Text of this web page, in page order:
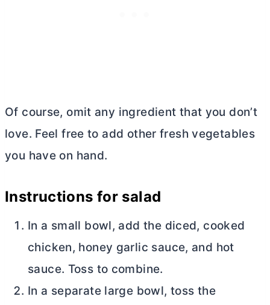
Of course, omit any ingredient that you don’t
love. Feel free to add other fresh vegetables
you have on hand.
Instructions for salad
In a small bowl, add the diced, cooked
chicken, honey garlic sauce, and hot
sauce. Toss to combine.
In a separate large bowl, toss the